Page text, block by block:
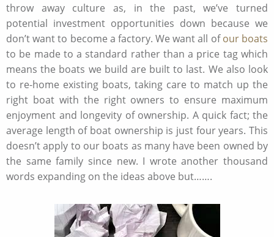
throw away culture as, in the past, we’ve turned
potential investment opportunities down because we
don’t want to become a factory. We want all ofour boats
to be made to a standard rather than a price tag which
means the boats we build are built to last. We also look
to re-home existing boats, taking care to match up the
right boat with the right owners to ensure maximum
enjoyment and longevity of ownership. A quick fact; the
average length of boat ownership is just four years. This
doesn’t apply to our boats as many have been owned by
the same family since new. I wrote another thousand
words expanding on the ideas above but…….